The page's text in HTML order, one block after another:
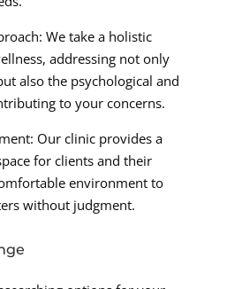
We take a holistic
addressing not only
also the psychological and
to your concerns.
Our clinic provides a
for clients and their
environment to
without judgment.